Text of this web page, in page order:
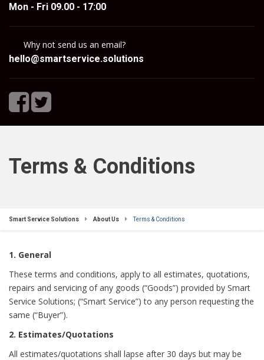
Mon - Fri 09.00 - 17:00
Why not send us an email?
hello@smartservice.solutions
Terms & Conditions
Smart Service Solutions About Us Terms & Conditions
1. General
These terms and conditions, apply to all estimates, quotations,
repairs and servicing of any goods (“Goods”) provided by Smart
Service Solutions; (“Smart Service”) to any person requesting the
same (“Buyer”).
2. Estimates/Quotations
All estimates/quotations shall lapse after 30 days but may be